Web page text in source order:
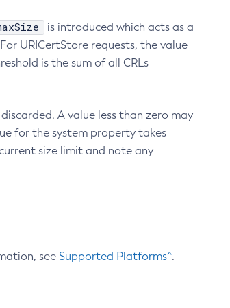
is introduced which acts as a
URICertStore requests, the value
is the sum of all CRLs
A value less than zero may
for the system property takes
size limit and note any
see Supported Platforms^.